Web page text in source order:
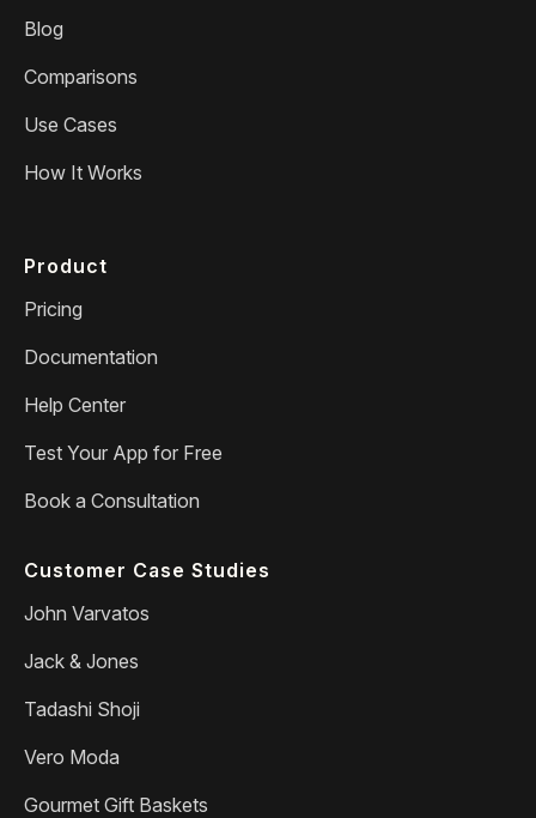
Blog
Comparisons
Use Cases
How It Works
Product
Pricing
Documentation
Help Center
Test Your App for Free
Book a Consultation
Customer Case Studies
John Varvatos
Jack & Jones
Tadashi Shoji
Vero Moda
Gourmet Gift Baskets